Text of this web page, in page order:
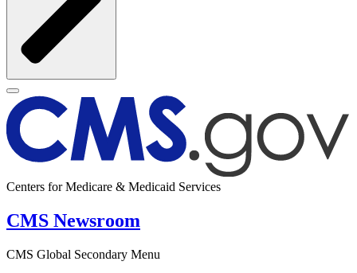
Centers for Medicare & Medicaid Services
CMS Newsroom
CMS Global Secondary Menu